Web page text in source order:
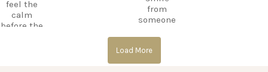
treasures
across the
feel the
calm
before the
from
someone
the
memory
alive.
Load More